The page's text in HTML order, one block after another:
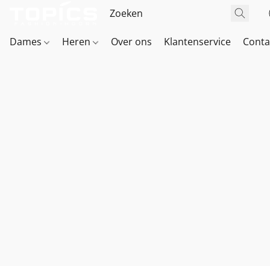
Dames Heren Over ons Klantenservice